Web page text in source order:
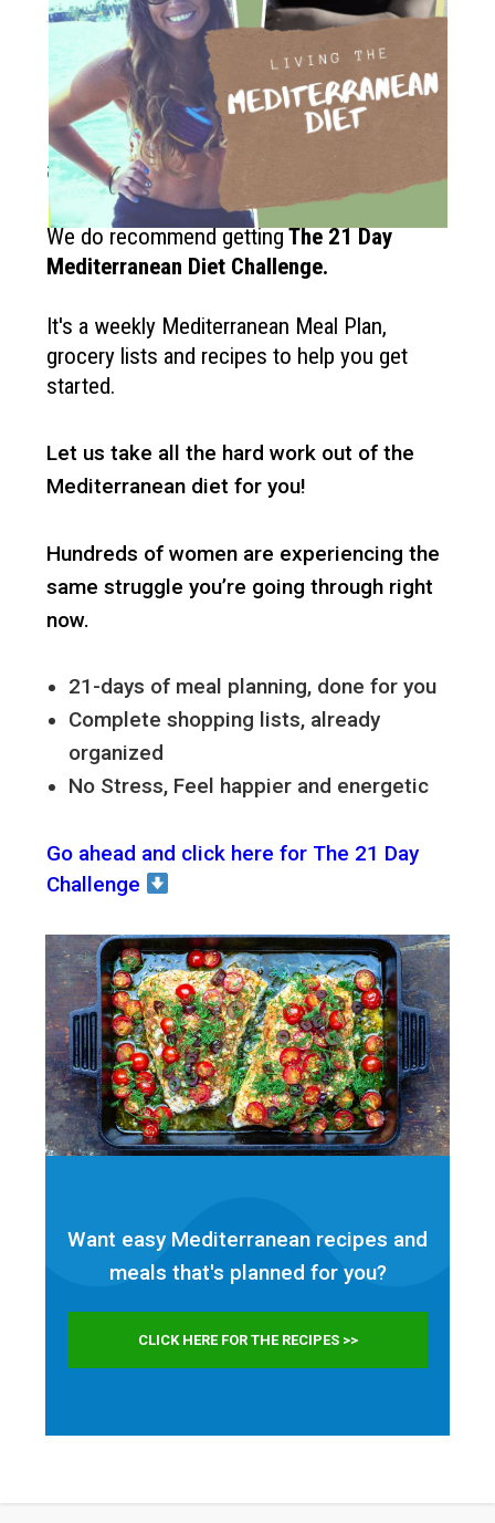
How to get started?
If you like the Mediterranean diet
and want more recipes like this?
We do recommend gettingThe21 Day
Mediterranean Diet Challenge.
It's a weekly Mediterranean Meal Plan,
grocery lists and recipes to help you get
started.
Let us take all the hard work out of the
Mediterranean diet for you!
Hundreds of women are experiencing the
same struggle you’re going through right
now.
21-days of meal planning, done for you
Complete shopping lists, already
organized
No Stress, Feel happier and energetic
Go ahead and click here for The 21 Day
Challenge
Want easy Mediterranean recipes and
meals that's planned foryou?
CLICK HERE FOR THE RECIPES >>